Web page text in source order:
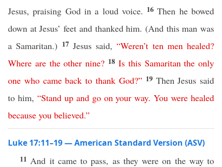
Jesus, praising God in a loud voice. 16Then he bowed
down at Jesus’ feet and thanked him. (And this man was
a Samaritan.) 17 Jesus said,“Weren’t ten men healed?
Where are the other nine? 18 Is this Samaritan the only
one who came back to thank God?” 19 Then Jesus said
to him, “Stand up and go on your way.You were healed
because you believed.”
Luke 17:11–19 — American Standard Version (ASV)
11 And it came to pass, as they were on the way to